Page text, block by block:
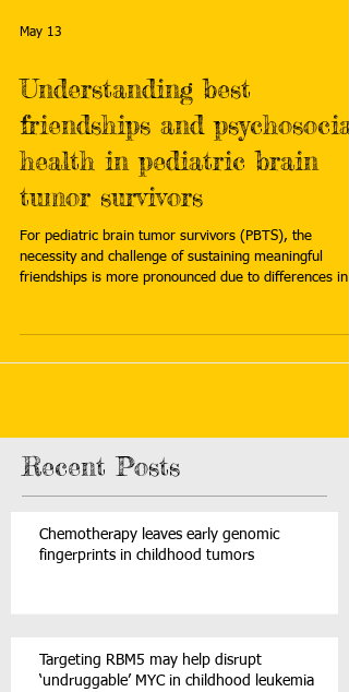
May 13
Understanding best
friendships and psychosocial
health in pediatric brain
tumor survivors
For pediatric brain tumor survivors (PBTS), the
necessity and challenge of sustaining meaningful
friendships is more pronounced due to differences in
https://www.stjude.org/research/progress/2026/
standing-best-friendships-and-psychosocial-health-in-
Recent Posts
Chemotherapy leaves early genomic
fingerprints in childhood tumors
Targeting RBM5 may help disrupt
‘undruggable’ MYC in childhood leukemia